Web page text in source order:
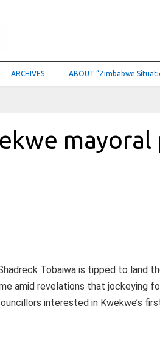
ARCHIVES ABOUT “Zimbabwe
mayoral
Tobaiwa is tipped to land
amid revelations that jockeying
interested in Kwekwe’s